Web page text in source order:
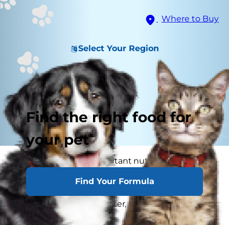
Where to Buy
Select Your Region
Find the right food for
your pet
Find Your Formula
Water is the most important nutrient of all and
essential for life. Animals can lose almost all their
fat and half their protein and still survive, but if
they lose 15% of their water, it will mean death.